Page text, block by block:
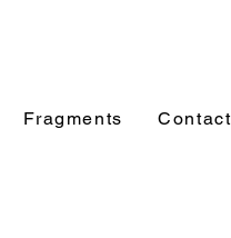
Fragments Contact